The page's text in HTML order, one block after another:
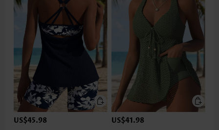
US$45.98 US$41.98